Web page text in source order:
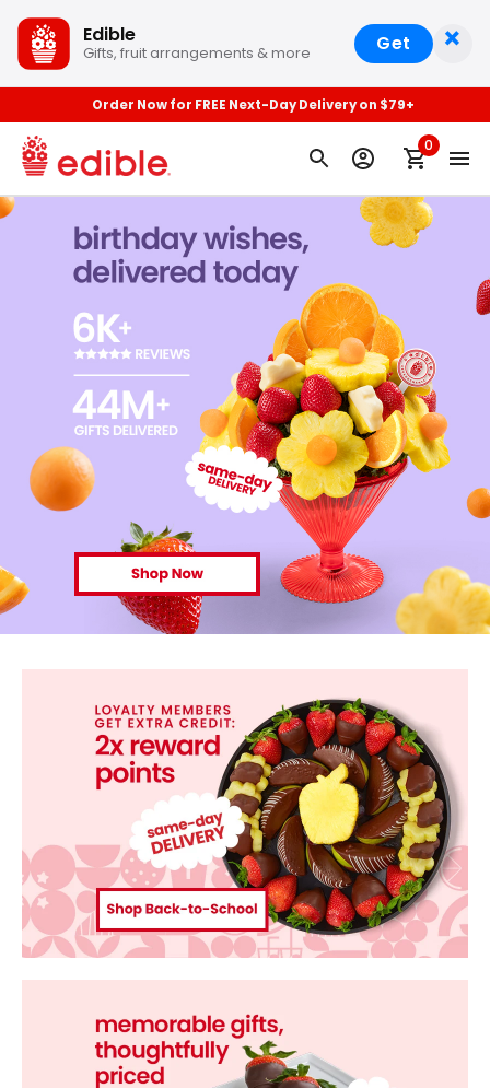
Edible
Gifts, fruit arrangements & more Get ×
Order Now for FREE Next-Day Delivery on $79+
0